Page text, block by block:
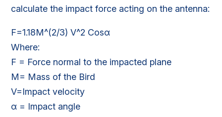
calculate the impact force acting on the antenna:
F=1.18M^(2/3) V^2 Cosα
Where:
F = Force normal to the impacted plane
M= Mass of the Bird
V=Impact velocity
α = Impact angle